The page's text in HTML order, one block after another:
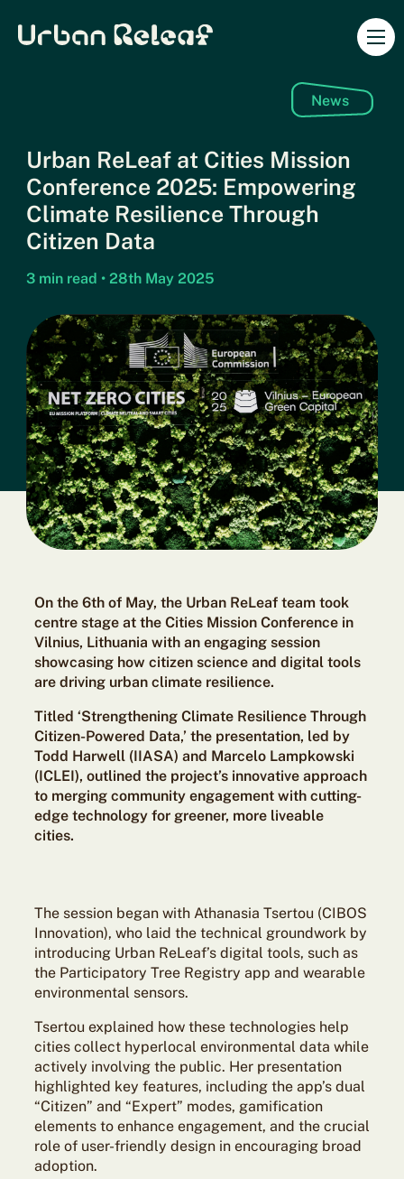
Urban Releaf
News
Urban ReLeaf at Cities Mission
Conference 2025: Empowering
Climate Resilience Through
Citizen Data
3 min read • 28th May 2025
On the 6th of May, the Urban ReLeaf team took
centre stage at the Cities Mission Conference in
Vilnius, Lithuania with an engaging session
showcasing how citizen science and digital tools
are driving urban climate resilience.
Titled ‘Strengthening Climate Resilience Through
Citizen-Powered Data,’ the presentation, led by
Todd Harwell (IIASA) and Marcelo Lampkowski
(ICLEI), outlined the project’s innovative approach
to merging community engagement with cutting-
edge technology for greener, more liveable
cities.
The session began with Athanasia Tsertou (CIBOS
Innovation), who laid the technical groundwork by
introducing Urban ReLeaf’s digital tools, such as
the Participatory Tree Registry app and wearable
environmental sensors.
Tsertou explained how these technologies help
cities collect hyperlocal environmental data while
actively involving the public. Her presentation
highlighted key features, including the app’s dual
“Citizen” and “Expert” modes, gamification
elements to enhance engagement, and the crucial
role of user-friendly design in encouraging broad
adoption.